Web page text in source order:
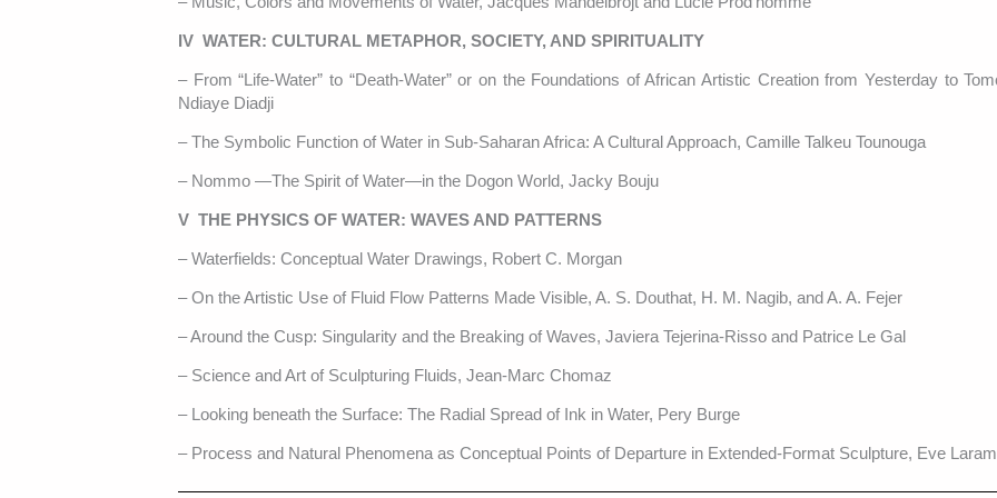
IV WATER: CULTURAL METAPHOR, SOCIETY, AND SPIRITUALITY
– From “Life-Water” to “Death-Water” or on the Foundations of African Artistic Creation from Yesterday to
Ndiaye Diadji
– The Symbolic Function of Water in Sub-Saharan Africa: A Cultural Approach, Camille Talkeu Tounouga
– Nommo —The Spirit of Water—in the Dogon World, Jacky Bouju
V THE PHYSICS OF WATER: WAVES AND PATTERNS
– Waterfields: Conceptual Water Drawings, Robert C. Morgan
– On the Artistic Use of Fluid Flow Patterns Made Visible, A. S. Douthat, H. M. Nagib, and A. A. Fejer
– Around the Cusp: Singularity and the Breaking of Waves, Javiera Tejerina-Risso and Patrice Le Gal
– Science and Art of Sculpturing Fluids, Jean-Marc Chomaz
– Looking beneath the Surface: The Radial Spread of Ink in Water, Pery Burge
– Process and Natural Phenomena as Conceptual Points of Departure in Extended-Format Sculpture, Eve